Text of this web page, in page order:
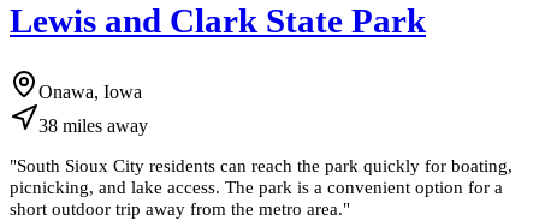
Lewis and Clark State Park
Onawa, Iowa
38 miles away
"South Sioux City residents can reach the park quickly for boating,
picnicking, and lake access. The park is a convenient option for a
short outdoor trip away from the metro area."